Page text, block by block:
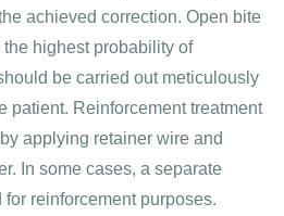
achieved correction. Open bite
highest probability of
be carried out meticulously
patient. Reinforcement treatment
applying retainer wire and
In some cases, a separate
reinforcement purposes.